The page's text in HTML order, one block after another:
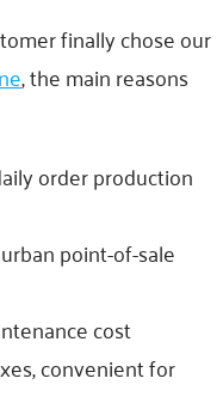
finally chose our
, the main reasons
order production
point-of-sale
cost
convenient for